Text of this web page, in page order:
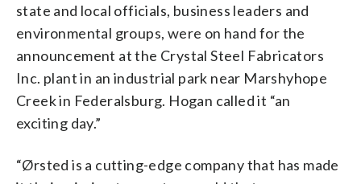
state and local officials, business leaders and
environmental groups, were on hand for the
announcement at the Crystal Steel Fabricators
Inc. plant in an industrial park near Marshyhope
Creek in Federalsburg. Hogan called it “an
exciting day.”
“Ørsted is a cutting-edge company that has made